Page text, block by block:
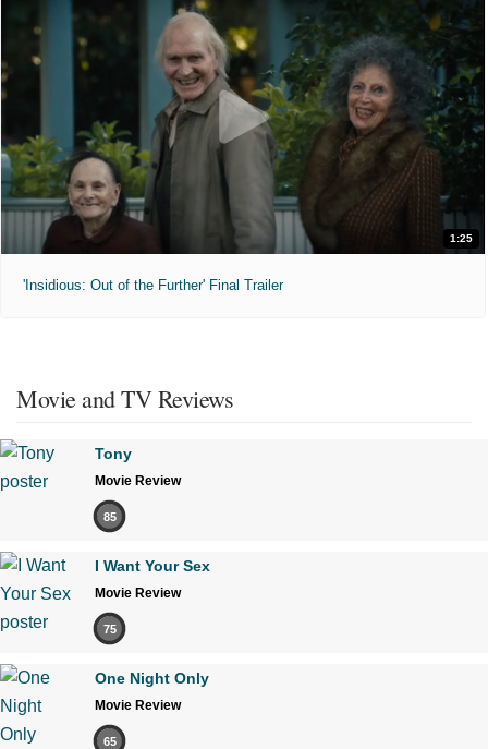
1:25
'Insidious: Out of the Further' Final Trailer
Movie and TV Reviews
Tony
Movie Review
85
I Want Your Sex
Movie Review
75
One Night Only
Movie Review
65